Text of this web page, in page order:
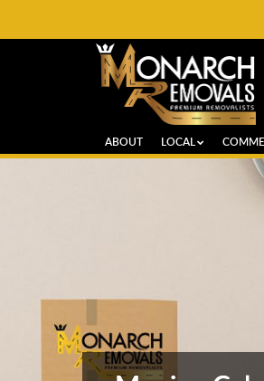
ABOUT LOCAL